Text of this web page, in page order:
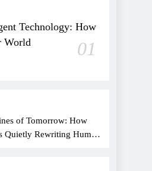
Technology: How
World
01
of Tomorrow: How
Quietly Rewriting Human